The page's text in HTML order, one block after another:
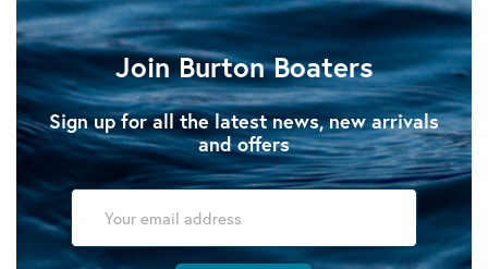
Join Burton Boaters
Sign up for all the latest news, new arrivals
and offers